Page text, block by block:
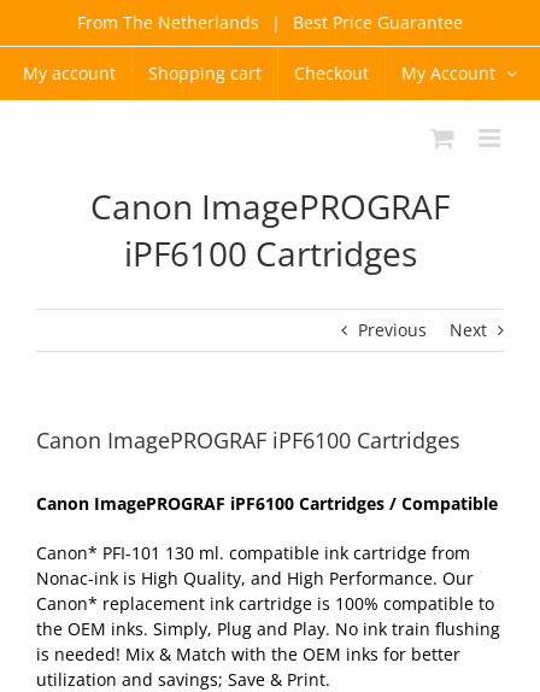
content
From The Netherlands | Best Price Guarantee
My account Shopping cart Checkout My Account
Canon ImagePROGRAF
iPF6100 Cartridges
Previous Next
Canon ImagePROGRAF iPF6100 Cartridges
Canon ImagePROGRAF iPF6100 Cartridges / Compatible
Canon* PFI-101 130 ml. compatible ink cartridge from
Nonac-ink is High Quality, and High Performance. Our
Canon* replacement ink cartridge is 100% compatible to
the OEM inks. Simply, Plug and Play. No ink train flushing
is needed! Mix & Match with the OEM inks for better
utilization and savings; Save & Print.